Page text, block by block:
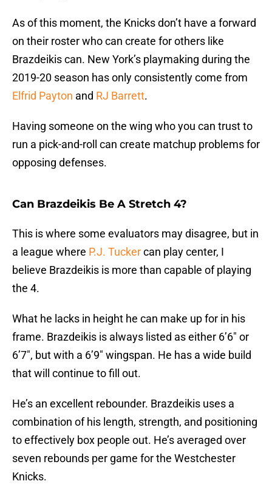
As of this moment, the Knicks don’t have a forward
on their roster who can create for others like
Brazdeikis can. New York’s playmaking during the
2019-20 season has only consistently come from
Elfrid Payton and RJ Barrett.
Having someone on the wing who you can trust to
run a pick-and-roll can create matchup problems for
opposing defenses.
Can Brazdeikis Be A Stretch 4?
This is where some evaluators may disagree, but in
a league where P.J. Tuckercan play center, I
believe Brazdeikis is more than capable of playing
the 4.
What he lacks in height he can make up for in his
frame. Brazdeikis is always listed as either 6’6″ or
6’7″, but with a 6’9″ wingspan. He has a wide build
that will continue to fill out.
He’s an excellent rebounder. Brazdeikis uses a
combination of his length, strength, and positioning
to effectively box people out. He’s averaged over
seven rebounds per game for the Westchester
Knicks.